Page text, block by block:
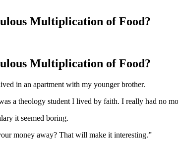
Multiplication of Food?
Multiplication of Food?
in an apartment with my younger brother.
a theology student I lived by faith. I really had no
it seemed boring.
money away? That will make it interesting.”